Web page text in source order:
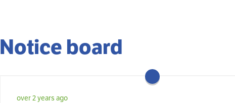
Notice board
over 2 years ago